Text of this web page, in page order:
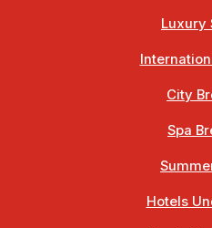
Luxury
City
Spa
Hotels